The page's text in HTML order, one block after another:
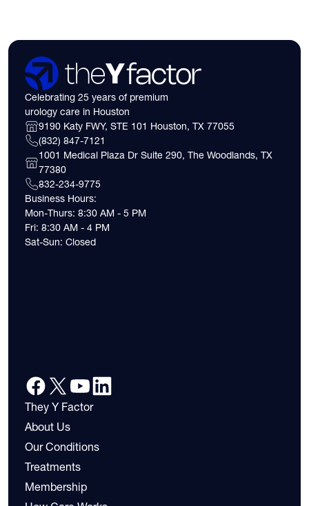
Celebrating 25 years of premium
urology care in Houston
9190 Katy FWY, STE 101 Houston, TX 77055
(832) 847-7121
1001 Medical Plaza Dr Suite 290, The Woodlands, TX
77380
832-234-9775
Business Hours:
Mon-Thurs: 8:30 AM - 5 PM
Fri: 8:30 AM - 4 PM
Sat-Sun: Closed
They Y Factor
About Us
Our Conditions
Treatments
Membership